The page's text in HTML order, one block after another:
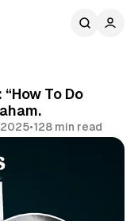
To Do
2025•128 min read